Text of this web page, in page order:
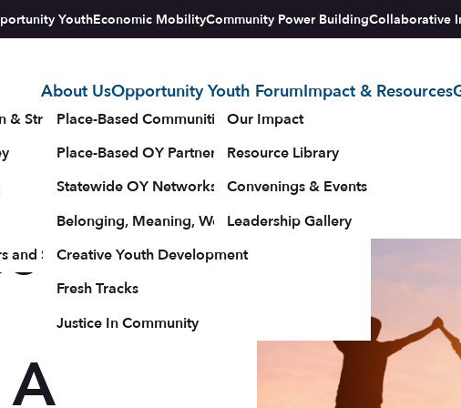
YouthEconomic MobilityCommunity Power BuildingCollaborative
About Us
& Strategy
and Supporters
Opportunity Youth Forum
Place-Based Communities Map
Place-Based OY Partnerships
Statewide OY Networks
Belonging, Meaning, Wellbeing & Purpose
Creative Youth Development
Fresh Tracks
Justice In Community
Impact & Resources
Our Impact
Resource Library
Convenings & Events
Leadership Gallery
for